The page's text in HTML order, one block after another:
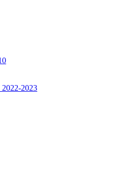
2023